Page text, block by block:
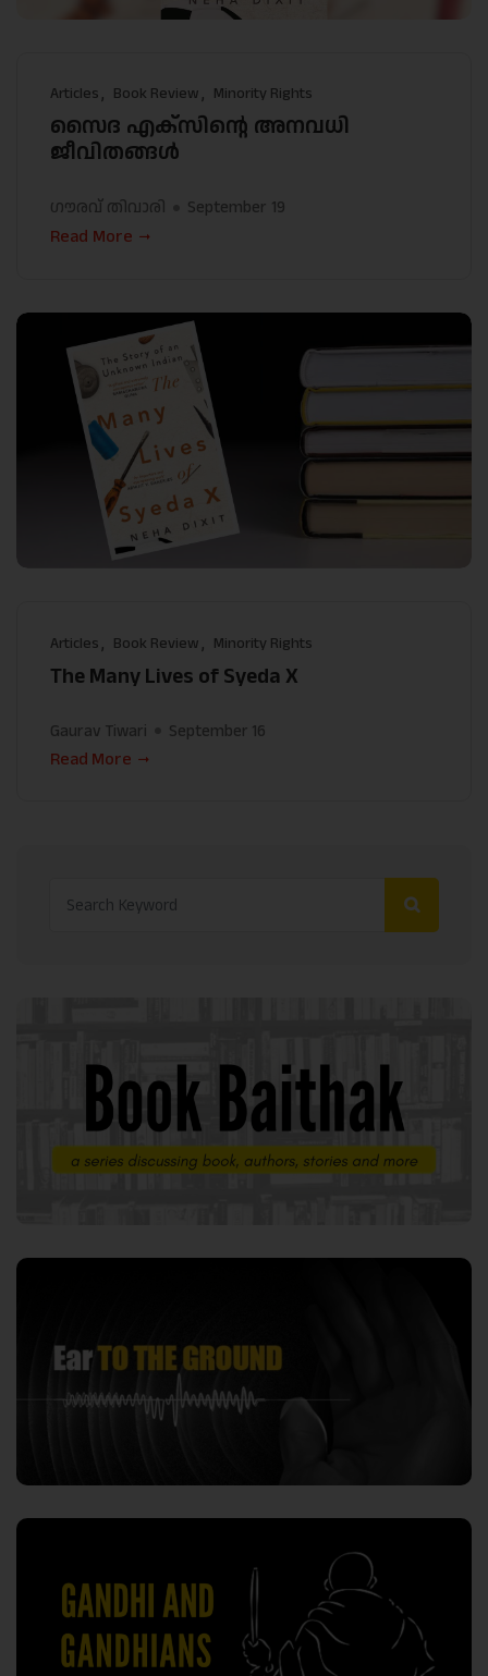
Articles Book Review Minority Rights
സൈദ എക്സിൻ്റെ അനവധി
ജീവിതങ്ങൾ
ഗൗരവ് തിവാരി September 19
Read More
Articles Book Review Minority Rights
The Many Lives of Syeda X
Gaurav Tiwari
September 16
Read More